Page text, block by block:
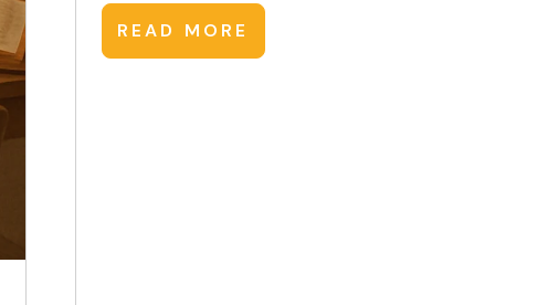
READ MORE